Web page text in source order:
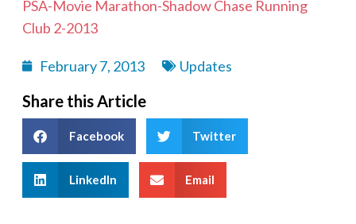
PSA-Movie Marathon-Shadow Chase Running
Club 2-2013
February 7, 2013 Updates
Share this Article
Facebook Twitter
LinkedIn Email